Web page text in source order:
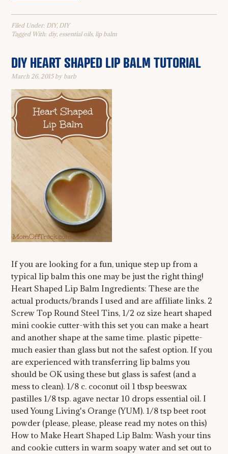
Filed Under: DIY, DIY
Tagged With: diy, essential oils,lip balm
DIY HEART SHAPED LIP BALM TUTORIAL
March 26, 2015by barb
If you are looking for a fun, unique step up from a
typical lip balm this one may be just the right thing!
Heart Shaped Lip Balm Ingredients: These are the
actual products/brands I used and are affiliate links. 2
Screw Top Round Steel Tins, 1/2 oz size heart shaped
mini cookie cutter-with this set you can make a heart
and another shape at the same time. plastic pipette-
much easier than glass but not the safest option. If you
are experienced with transferring lip balms you
should be OK using these but glass is safest (and a
mess to clean). 1/8 c. coconut oil 1 tbsp beeswax
pastilles 1/8 tsp. agave nectar 10 drops essential oil. I
used Young Living's Orange (YUM). 1/8 tsp beet root
powder (please, please, please read my notes on this)
How to Make Heart Shaped Lip Balm: Wash your tins
and cookie cutters in warm soapy water and set out to